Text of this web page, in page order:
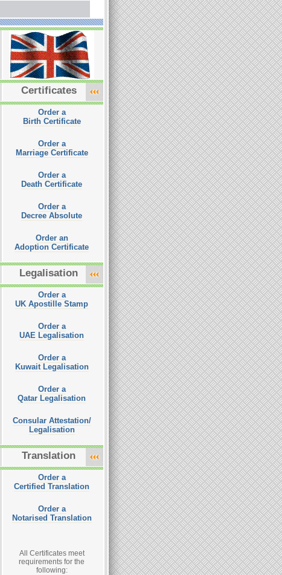
Certificates
Order a
Birth Certificate
Order a
Marriage Certificate
Order a
Death Certificate
Order a
Decree Absolute
Order an
Adoption Certificate
Legalisation
Order a
UK Apostille Stamp
Order a
UAE Legalisation
Order a
Kuwait Legalisation
Order a
Qatar Legalisation
Consular Attestation/
Legalisation
Translation
Order a
Certified Translation
Order a
Notarised Translation
All Certificates meet
requirements for the
following: